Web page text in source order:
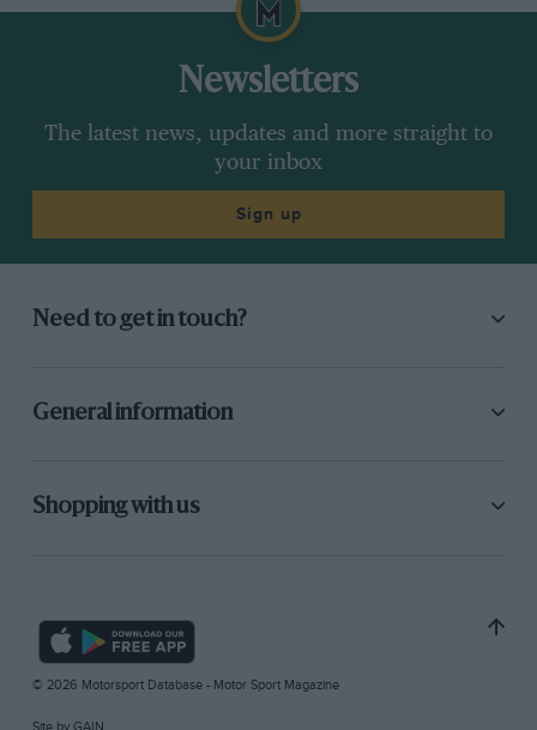
Newsletters
The latest news, updates and more straight to
your inbox
Sign up
Need to get in touch?
General information
Shopping with us
© 2026 Motorsport Database - Motor Sport Magazine